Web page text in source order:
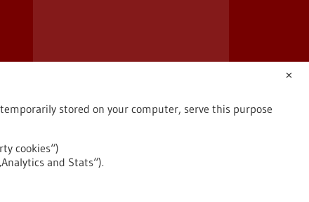
✕
stored on your computer, serve this purpose
cookies“)
and Stats“).